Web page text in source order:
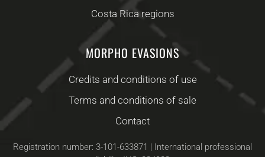
Costa Rica regions
MORPHO EVASIONS
Credits and conditions of use
Terms and conditions of sale
Contact
Registration number: 3-101-633871 | International professional